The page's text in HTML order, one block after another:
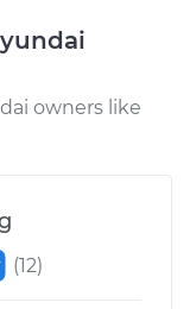
owners like
(12)